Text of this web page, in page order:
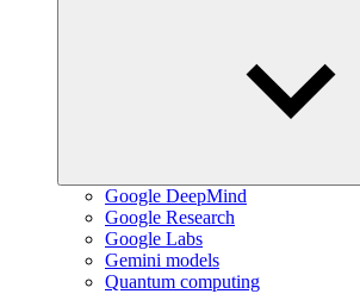
Google DeepMind
Google Research
Google Labs
Gemini models
Quantum computing